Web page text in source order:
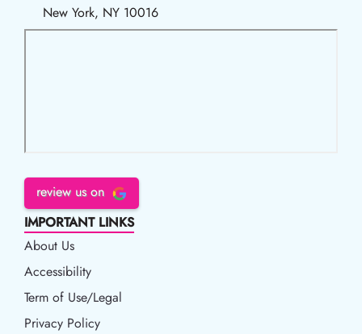
New York, NY 10016
review us on
IMPORTANT LINKS
About Us
Accessibility
Accessibility
Term of Use/Legal
Term of Use/Legal
Privacy Policy
Privacy Policy